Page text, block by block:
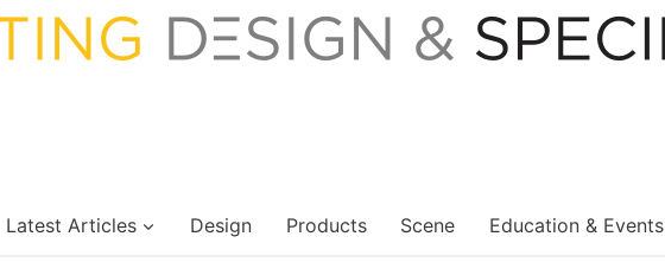
Latest Articles Design Products Scene Education & Events